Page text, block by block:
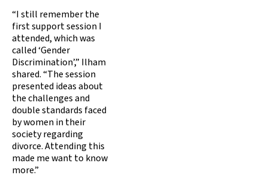
“I still remember the
first support session I
attended, which was
called ‘Gender
Discrimination’,” Ilham
shared. “The session
presented ideas about
the challenges and
double standards faced
by women in their
society regarding
divorce. Attending this
made me want to know
more.”